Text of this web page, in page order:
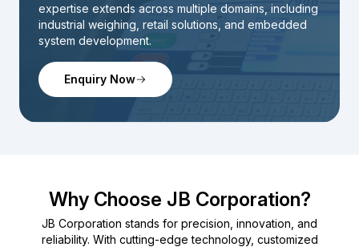
expertise extends across multiple domains, including
industrial weighing, retail solutions, and embedded
system development.
Enquiry Now
Why Choose JB Corporation?
JB Corporation stands for precision, innovation, and
reliability. With cutting-edge technology, customized